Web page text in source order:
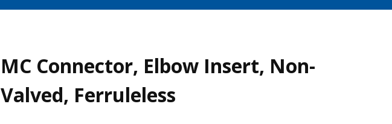
MC Connector, Elbow Insert, Non-
Valved, Ferruleless